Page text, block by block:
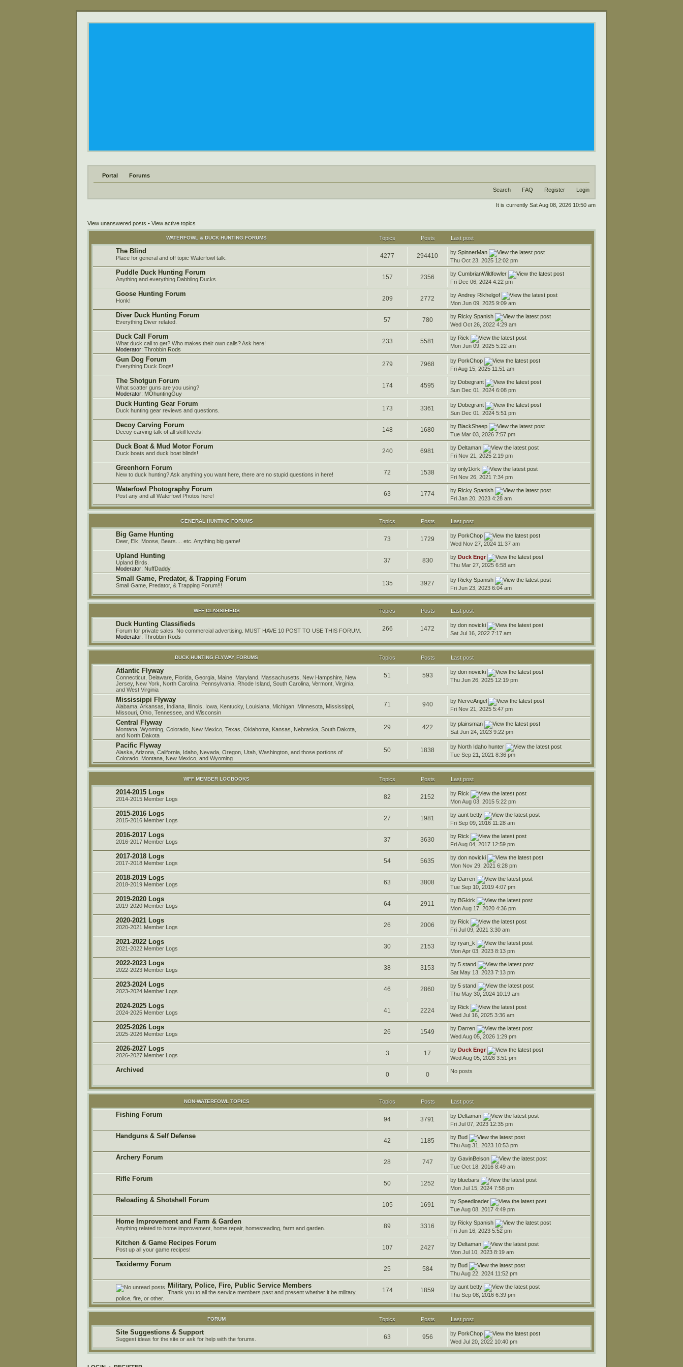
Portal Forums
Search FAQ Register Login
It is currently Sat Aug 08, 2026 10:50 am
View unanswered posts • View active topics
WATERFOWL & DUCK HUNTING FORUMS Topics Posts Last post
The Blind
Place for general and off topic Waterfowl talk. 4277 294410 bySpinnerMan
Thu Oct 23, 2025 12:02 pm
Puddle Duck Hunting Forum
Anything and everything Dabbling Ducks. 157 2356 byCumbrianWildfowler
Fri Dec 06, 2024 4:22 pm
Goose Hunting Forum
Honk! 209 2772 byAndrey Rikhelgof
Mon Jun 09, 2025 9:09 am
Diver Duck Hunting Forum
Everything Diver related. 57 780 by Ricky Spanish
Wed Oct 26, 2022 4:29 am
Duck Call Forum
What duck call to get? Who makes their own calls? Ask here!
Moderator: Throbbin Rods
233 5581 by Rick
Mon Jun 09, 2025 5:22 am
Gun Dog Forum
Everything Duck Dogs! 279 7968 by PorkChop
Fri Aug 15, 2025 11:51 am
The Shotgun Forum
What scatter guns are you using?
Moderator: MOhuntingGuy
174 4595 by Dobegrant
Sun Dec 01, 2024 6:08 pm
Duck Hunting Gear Forum
Duck hunting gear reviews and questions. 173 3361 by Dobegrant
Sun Dec 01, 2024 5:51 pm
Decoy Carving Forum
Decoy carving talk of all skill levels! 148 1680 by BlackSheep
Tue Mar 03, 2026 7:57 pm
Duck Boat & Mud Motor Forum
Duck boats and duck boat blinds! 240 6981 by Deltaman
Fri Nov 21, 2025 2:19 pm
Greenhorn Forum
New to duck hunting? Ask anything you want here, there are no stupid questions in here! 72 1538 byonly1kirk
Fri Nov 26, 2021 7:34 pm
Waterfowl Photography Forum
Post any and all Waterfowl Photos here! 63 1774 by Ricky Spanish
Fri Jan 20, 2023 4:28 am
GENERAL HUNTING FORUMS Topics Posts Last post
Big Game Hunting
Deer, Elk, Moose, Bears.... etc. Anything big game! 73 1729 by PorkChop
Wed Nov 27, 2024 11:37 am
Upland Hunting
Upland Birds.
Moderator: NuffDaddy
37 830 byDuck Engr
Thu Mar 27, 2025 6:58 am
Small Game, Predator, & Trapping Forum
Small Game, Predator, & Trapping Forum!!! 135 3927 by Ricky Spanish
Fri Jun 23, 2023 6:04 am
WFF CLASSIFIEDS Topics Posts Last post
Duck Hunting Classifieds
Forum for private sales. No commercial advertising. MUST HAVE 10 POST TO USE THIS FORUM.
Moderator: Throbbin Rods
266 1472 bydon novicki
Sat Jul 16, 2022 7:17 am
DUCK HUNTING FLYWAY FORUMS Topics Posts Last post
Atlantic Flyway
Connecticut, Delaware, Florida, Georgia, Maine, Maryland, Massachusetts, New Hampshire, New
Jersey, New York, North Carolina, Pennsylvania, Rhode Island, South Carolina, Vermont, Virginia,
and West Virginia
51 593 bydon novicki
Thu Jun 26, 2025 12:19 pm
Mississippi Flyway
Alabama, Arkansas, Indiana, Illinois, Iowa, Kentucky, Louisiana, Michigan, Minnesota, Mississippi,
Missouri, Ohio, Tennessee, and Wisconsin
71 940 by NerveAngel
Fri Nov 21, 2025 5:47 pm
Central Flyway
Montana, Wyoming, Colorado, New Mexico, Texas, Oklahoma, Kansas, Nebraska, South Dakota,
and North Dakota
29 422 byplainsman
Sat Jun 24, 2023 9:22 pm
Pacific Flyway
Alaska, Arizona, California, Idaho, Nevada, Oregon, Utah, Washington, and those portions of
Colorado, Montana, New Mexico, and Wyoming
50 1838 by North Idaho hunter
Tue Sep 21, 2021 8:36 pm
WFF MEMBER LOGBOOKS Topics Posts Last post
2014-2015 Logs
2014-2015 Member Logs 82 2152 by Rick
Mon Aug 03, 2015 5:22 pm
2015-2016 Logs
2015-2016 Member Logs 27 1981 byaunt betty
Fri Sep 09, 2016 11:28 am
2016-2017 Logs
2016-2017 Member Logs 37 3630 by Rick
Fri Aug 04, 2017 12:59 pm
2017-2018 Logs
2017-2018 Member Logs 54 5635 bydon novicki
Mon Nov 29, 2021 6:28 pm
2018-2019 Logs
2018-2019 Member Logs 63 3808 by Darren
Tue Sep 10, 2019 4:07 pm
2019-2020 Logs
2019-2020 Member Logs 64 2911 by BGkirk
Mon Aug 17, 2020 4:36 pm
2020-2021 Logs
2020-2021 Member Logs 26 2006 by Rick
Fri Jul 09, 2021 3:30 am
2021-2022 Logs
2021-2022 Member Logs 30 2153 byryan_k
Mon Apr 03, 2023 8:13 pm
2022-2023 Logs
2022-2023 Member Logs 38 3153 by5 stand
Sat May 13, 2023 7:13 pm
2023-2024 Logs
2023-2024 Member Logs 46 2860 by5 stand
Thu May 30, 2024 10:19 am
2024-2025 Logs
2024-2025 Member Logs 41 2224 by Rick
Wed Jul 16, 2025 3:36 am
2025-2026 Logs
2025-2026 Member Logs 26 1549 by Darren
Wed Aug 05, 2026 1:29 pm
2026-2027 Logs
2026-2027 Member Logs 3 17 byDuck Engr
Wed Aug 05, 2026 3:51 pm
Archived
0 0 No posts
NON-WATERFOWL TOPICS Topics Posts Last post
Fishing Forum
94 3791 by Deltaman
Fri Jul 07, 2023 12:35 pm
Handguns & Self Defense
42 1185 by Bud
Thu Aug 31, 2023 10:53 pm
Archery Forum
28 747 byGavinBelson
Tue Oct 18, 2016 8:49 am
Rifle Forum
50 1252 bybluebars
Mon Jul 15, 2024 7:58 pm
Reloading & Shotshell Forum
105 1691 bySpeedloader
Tue Aug 08, 2017 4:49 pm
Home Improvement and Farm & Garden
Anything related to home improvement, home repair, homesteading, farm and garden. 89 3316 by Ricky Spanish
Fri Jun 16, 2023 5:52 pm
Kitchen & Game Recipes Forum
Post up all your game recipes! 107 2427 by Deltaman
Mon Jul 10, 2023 8:19 am
Taxidermy Forum
25 584 by Bud
Thu Aug 22, 2024 11:52 pm
Military, Police, Fire, Public Service Members
Thank you to all the service members past and present whether it be military,
police, fire, or other.
174 1859 byaunt betty
Thu Sep 08, 2016 6:39 pm
FORUM Topics Posts Last post
Site Suggestions & Support
Suggest ideas for the site or ask for help with the forums. 63 956 by PorkChop
Wed Jul 20, 2022 10:40 pm